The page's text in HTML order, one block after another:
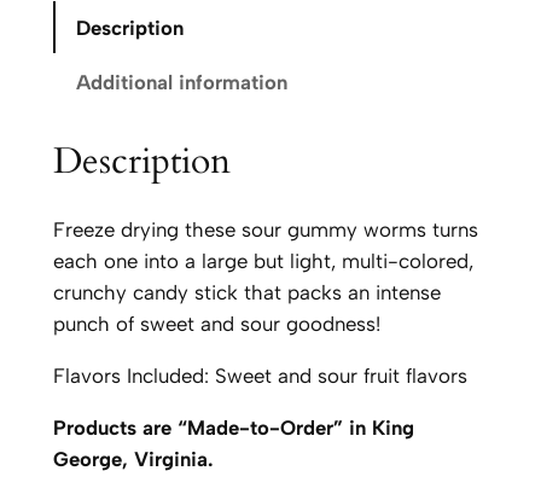
P
D
G
r
u
s
q
u
Description
Additional information
Description
Freeze drying these sour gummy worms turns
each one into a large but light, multi-colored,
crunchy candy stick that packs an intense
punch of sweet and sour goodness!
Flavors Included: Sweet and sour fruit flavors
Products are “Made-to-Order” in King
George, Virginia.